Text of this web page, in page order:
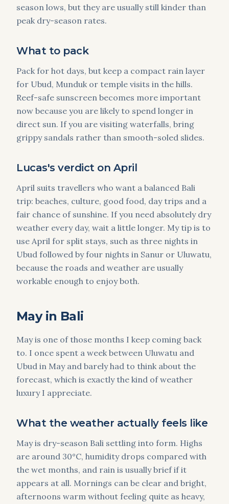
season lows, but they are usually still kinder than
peak dry-season rates.
What to pack
Pack for hot days, but keep a compact rain layer
for Ubud, Munduk or temple visits in the hills.
Reef-safe sunscreen becomes more important
now because you are likely to spend longer in
direct sun. If you are visiting waterfalls, bring
grippy sandals rather than smooth-soled slides.
Lucas's verdict on April
April suits travellers who want a balanced Bali
trip: beaches, culture, good food, day trips and a
fair chance of sunshine. If you need absolutely dry
weather every day, wait a little longer. My tip is to
use April for split stays, such as three nights in
Ubud followed by four nights in Sanur or Uluwatu,
because the roads and weather are usually
workable enough to enjoy both.
May in Bali
May is one of those months I keep coming back
to. I once spent a week between Uluwatu and
Ubud in May and barely had to think about the
forecast, which is exactly the kind of weather
luxury I appreciate.
What the weather actually feels like
May is dry-season Bali settling into form. Highs
are around 30°C, humidity drops compared with
the wet months, and rain is usually brief if it
appears at all. Mornings can be clear and bright,
afternoons warm without feeling quite as heavy,